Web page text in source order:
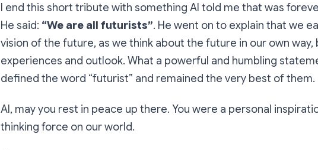
I end this short tribute with something Al told me that was
He said: “We are all futurists”. He went on to explain that we
vision of the future, as we think about the future in our own way,
experiences and outlook. What a powerful and humbling
defined the word “futurist” and remained the very best of them.
Al, may you rest in peace up there. You were a personal
thinking force on our world.